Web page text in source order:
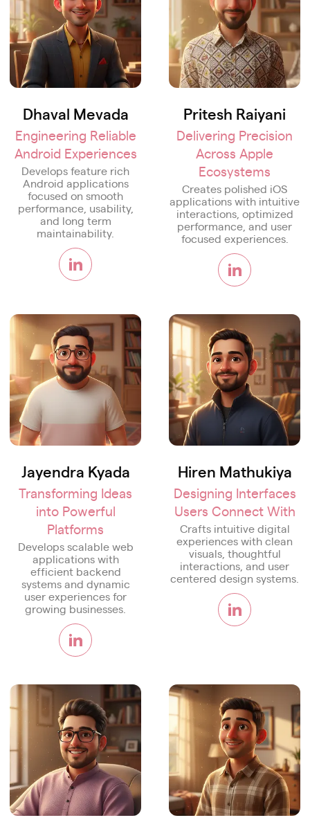
Dhaval Mevada
Engineering Reliable
Android Experiences
Develops feature rich
Android applications
focused on smooth
performance, usability,
and long term
maintainability.
Pritesh Raiyani
Delivering Precision
Across Apple
Ecosystems
Creates polished iOS
applications with intuitive
interactions, optimized
performance, and user
focused experiences.
Jayendra Kyada
Transforming Ideas
into Powerful
Platforms
Develops scalable web
applications with
efficient backend
systems and dynamic
user experiences for
growing businesses.
Hiren Mathukiya
Designing Interfaces
Users Connect With
Crafts intuitive digital
experiences with clean
visuals, thoughtful
interactions, and user
centered design systems.